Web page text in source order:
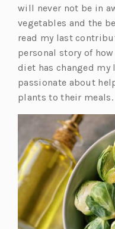
w
t
a
b)
will never not be in
vegetables and the
read my last
personal story of
diet has changed my
passionate about
plants to their meals.